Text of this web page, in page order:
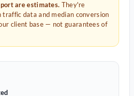
are estimates. They're
traffic data and median conversion
client base — not guarantees of